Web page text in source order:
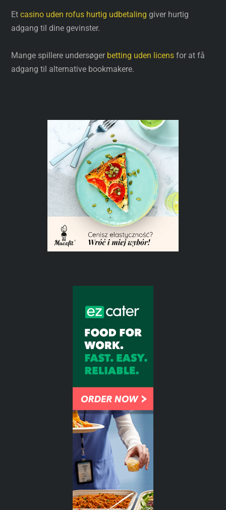
Etcasino uden rofus hurtig udbetaling giver hurtig
adgang til dine gevinster.
Mange spillere undersøger betting uden licens for at få
adgang til alternative bookmakere.